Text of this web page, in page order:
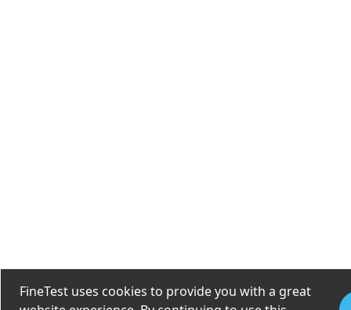
FineTest uses cookies to provide you with a great